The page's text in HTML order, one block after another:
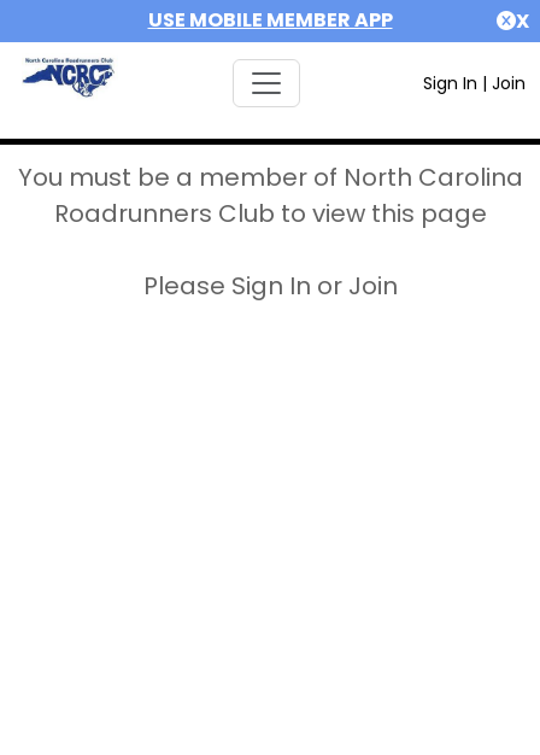
USE MOBILE MEMBER APP X
Sign In | Join
You must be a member of North Carolina
Roadrunners Club to view this page
Please Sign In or Join